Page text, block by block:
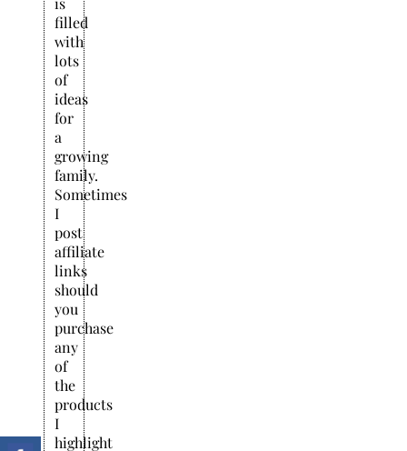
filled
with
lots
of
ideas
for
a
growing
family.
Sometimes
I
post
affiliate
links
should
you
purchase
any
of
the
products
I
highlight